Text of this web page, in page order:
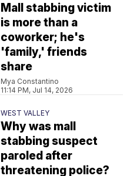
Mall stabbing victim
is more than a
coworker; he's
'family,' friends
share
Mya Constantino
11:14 PM, Jul 14, 2026
WEST VALLEY
Why was mall
stabbing suspect
paroled after
threatening police?